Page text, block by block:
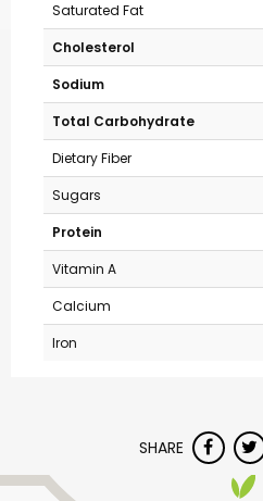
Saturated Fat
Cholesterol
Sodium
Total Carbohydrate
Dietary Fiber
Sugars
Protein
Vitamin A
Calcium
Iron
SHARE